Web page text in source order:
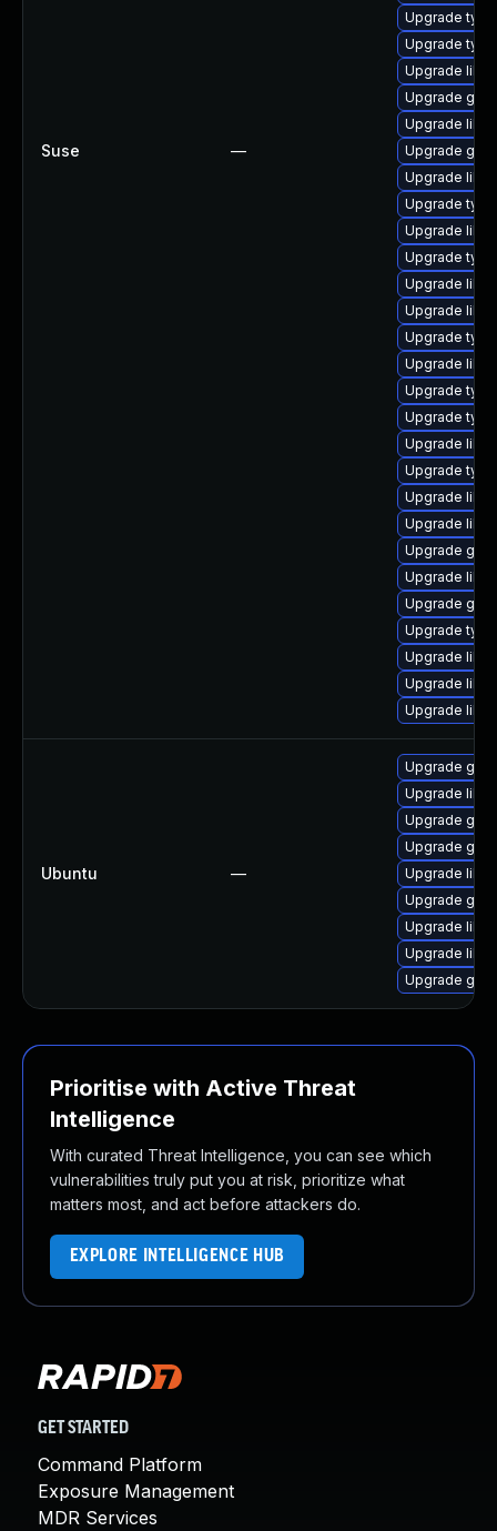
Suse —
Upgrade
Upgrade
Upgrade
Upgrade
Upgrade
Upgrade
Upgrade
Upgrade
Upgrade
Upgrade
Upgrade
Upgrade
Upgrade
Upgrade
Upgrade
Upgrade
Upgrade
Upgrade
Upgrade
Upgrade
Upgrade
Upgrade
Upgrade
Upgrade
Upgrade
Upgrade
Upgrade
Ubuntu —
Upgrade
Upgrade
Upgrade
Upgrade
Upgrade
Upgrade
Upgrade
Upgrade
Upgrade
Prioritise with Active Threat
Intelligence
With curated Threat Intelligence, you can see which
vulnerabilities truly put you at risk, prioritize what
matters most, and act before attackers do.
EXPLORE INTELLIGENCE HUB
GET STARTED
Command Platform
Exposure Management
MDR Services